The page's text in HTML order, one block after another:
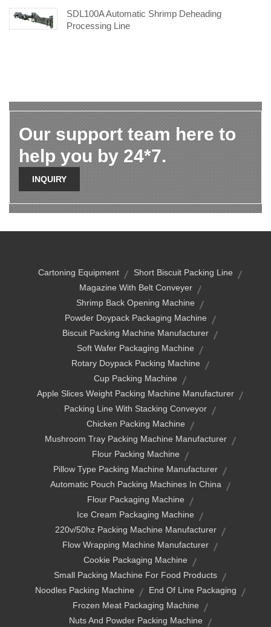
SDL100A Automatic Shrimp Deheading
Processing Line
Our support team here to
help you by 24*7.
INQUIRY
Cartoning Equipment
Short Biscuit Packing Line
Magazine With Belt Conveyer
Shrimp Back Opening Machine
Powder Doypack Packaging Machine
Biscuit Packing Machine Manufacturer
Soft Wafer Packaging Machine
Rotary Doypack Packing Machine
Cup Packing Machine
Apple Slices Weight Packing Machine Manufacturer
Packing Line With Stacking Conveyor
Chicken Packing Machine
Mushroom Tray Packing Machine Manufacturer
Flour Packing Machine
Pillow Type Packing Machine Manufacturer
Automatic Pouch Packing Machines In China
Flour Packaging Machine
Ice Cream Packaging Machine
220v/50hz Packing Machine Manufacturer
Flow Wrapping Machine Manufacturer
Cookie Packaging Machine
Small Packing Machine For Food Products
Noodles Packing Machine
End Of Line Packaging
Frozen Meat Packaging Machine
Nuts And Powder Packing Machine